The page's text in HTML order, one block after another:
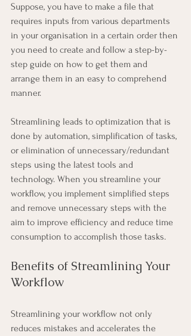
Suppose, you have to make a file that
requires inputs from various departments
in your organisation in a certain order then
you need to create and follow a step-by-
step guide on how to get them and
arrange them in an easy to comprehend
manner.
Streamlining leads to optimization that is
done by automation, simplification of tasks,
or elimination of unnecessary/redundant
steps using the latest tools and
technology. When you streamline your
workflow, you implement simplified steps
and remove unnecessary steps with the
aim to improve efficiency and reduce time
consumption to accomplish those tasks.
Benefits of Streamlining Your
Workflow
Streamlining your workflow not only
reduces mistakes and accelerates the